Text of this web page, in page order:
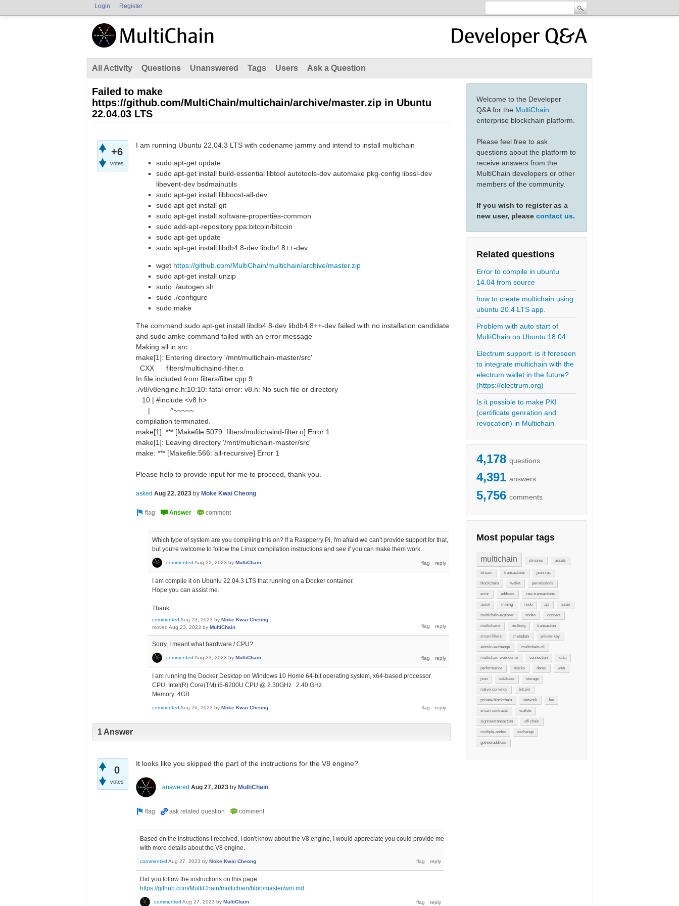
Login Register
All Activity Questions Unanswered Tags Users Ask a Question
Welcome to the Developer
Q&A for the MultiChain
enterprise blockchain platform.
Please feel free to ask
questions about the platform to
receive answers from the
MultiChain developers or other
members of the community.
If you wish to register as a
new user, please contact us.
Related questions
Error to compile in ubuntu
14.04 from source
how to create multichain using
ubuntu 20.4 LTS app.
Problem with auto start of
MultiChain on Ubuntu 18.04
Electrum support: is it foreseen
to integrate multichain with the
electrum wallet in the future?
(https://electrum.org)
Is it possible to make PKI
(certificate genration and
revocation) in Multichain
4,178 questions
4,391 answers
5,756 comments
Most popular tags
multichain streams assets
stream transactions json-rpc
blockchain wallet permissions
error address raw-transactions
asset mining node api issue
multichain-explorer nodes connect
multichaind multisig transaction
smart-filters metadata private-key
atomic-exchange multichain-cli
multichain-web-demo connection data
performance blocks demo web
json database storage
native-currency bitcoin
private-blockchain network fee
smart-contracts wallets
signrawtransaction off-chain
multiple-nodes exchange
getnewaddress
Failed to make
https://github.com/MultiChain/multichain/archive/master.zip in Ubuntu
22.04.03 LTS
+6
votes
I am running Ubuntu 22.04.3 LTS with codename jammy and intend to install multichain
sudo apt-get update
sudo apt-get install build-essential libtool autotools-dev automake pkg-config libssl-dev
libevent-dev bsdmainutils
sudo apt-get install libboost-all-dev
sudo apt-get install git
sudo apt-get install software-properties-common
sudo add-apt-repository ppa:bitcoin/bitcoin
sudo apt-get update
sudo apt-get install libdb4.8-dev libdb4.8++-dev
wget https://github.com/MultiChain/multichain/archive/master.zip
sudo apt-get install unzip
sudo ./autogen.sh
sudo ./configure
sudo make
The command sudo apt-get install libdb4.8-dev libdb4.8++-dev failed with no installation candidate
and sudo amke command failed with an error message
Making all in src
make[1]: Entering directory '/mnt/multichain-master/src'
CXX filters/multichaind-filter.o
In file included from filters/filter.cpp:9:
./v8/v8engine.h:10:10: fatal error: v8.h: No such file or directory
10 | #include <v8.h>
| ^~~~~~
compilation terminated.
make[1]: *** [Makefile:5079: filters/multichaind-filter.o] Error 1
make[1]: Leaving directory '/mnt/multichain-master/src'
make: *** [Makefile:566: all-recursive] Error 1
Please help to provide input for me to proceed, thank you.
asked Aug 22, 2023 by Moke Kwai Cheong
Which type of system are you compiling this on? If a Raspberry Pi, I'm afraid we can't provide support for that,
but you're welcome to follow the Linux compilation instructions and see if you can make them work.
commented Aug 22, 2023 by MultiChain
I am compile it on Ubuntu 22.04.3 LTS that running on a Docker container.
Hope you can assist me.
Thank
commented Aug 23, 2023 by Moke Kwai Cheong
moved Aug 23, 2023 by MultiChain
Sorry, I meant what hardware / CPU?
commented Aug 23, 2023 by MultiChain
I am running the Docker Desktop on Windows 10 Home 64-bit operating system, x64-based processor
CPU: Intel(R) Core(TM) i5-6200U CPU @ 2.30GHz 2.40 GHz
Memory: 4GB
commented Aug 26, 2023 by Moke Kwai Cheong
1 Answer
0
votes
It looks like you skipped the part of the instructions for the V8 engine?
answered Aug 27, 2023 by MultiChain
Based on the instructions I received, I don't know about the V8 engine, I would appreciate you could provide me
with more details about the V8 engine.
commented Aug 27, 2023 by Moke Kwai Cheong
Did you follow the instructions on this page:
https://github.com/MultiChain/multichain/blob/master/win.md
commented Aug 27, 2023 by MultiChain